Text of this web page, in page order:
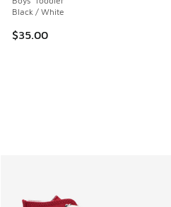
Black / White
$35.00